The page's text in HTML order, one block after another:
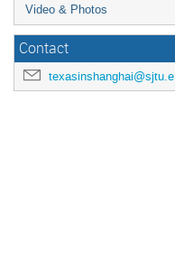
Video & Photos
Contact
texasinshanghai@sjtu.edu.cn